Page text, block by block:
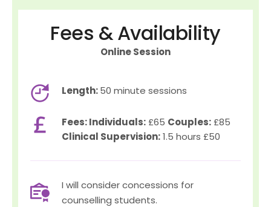
Fees & Availability
Online Session
Length: 50 minute sessions
Fees: Individuals: £65 Couples:
Clinical Supervision: 1.5 hours £50
I will consider concessions for
counselling students.